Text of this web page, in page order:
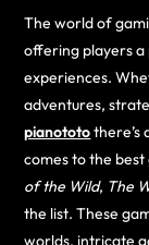
The world of
offering players
experiences.
adventures,
pianototothere’s
comes to the
of the Wild, The
the list. These
worlds, intricate